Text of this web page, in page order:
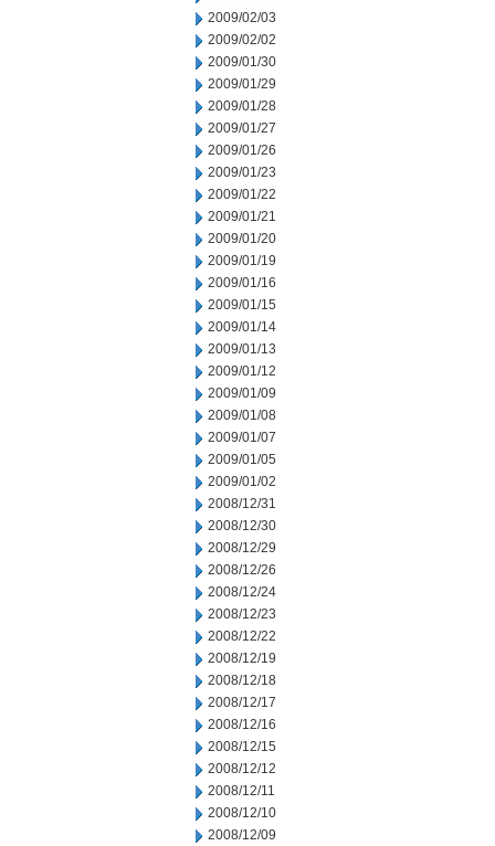
2009/02/03
2009/02/02
2009/01/30
2009/01/29
2009/01/28
2009/01/27
2009/01/26
2009/01/23
2009/01/22
2009/01/21
2009/01/20
2009/01/19
2009/01/16
2009/01/15
2009/01/14
2009/01/13
2009/01/12
2009/01/09
2009/01/08
2009/01/07
2009/01/05
2009/01/02
2008/12/31
2008/12/30
2008/12/29
2008/12/26
2008/12/24
2008/12/23
2008/12/22
2008/12/19
2008/12/18
2008/12/17
2008/12/16
2008/12/15
2008/12/12
2008/12/11
2008/12/10
2008/12/09